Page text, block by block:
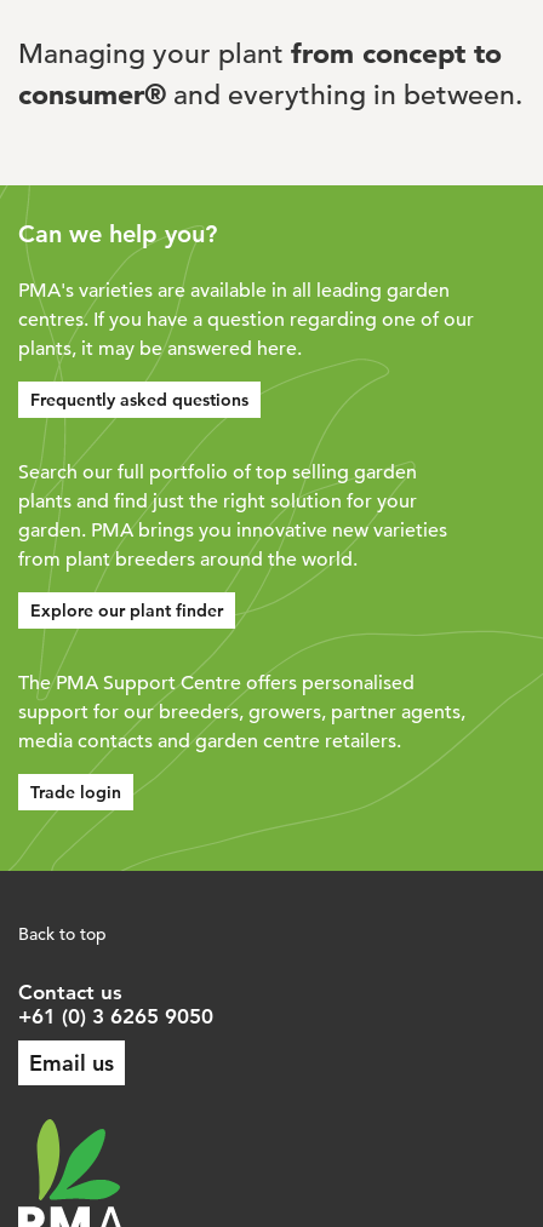
Managing your plant from concept to
consumer® and everything in between.
Can we help you?
PMA's varieties are available in all leading garden
centres. If you have a question regarding one of our
plants, it may be answered here.
Frequently asked questions
Search our full portfolio of top selling garden
plants and find just the right solution for your
garden. PMA brings you innovative new varieties
from plant breeders around the world.
Explore our plant finder
The PMA Support Centre offers personalised
support for our breeders, growers, partner agents,
media contacts and garden centre retailers.
Trade login
Back to top
Contact us
+61 (0) 3 6265 9050
Email us